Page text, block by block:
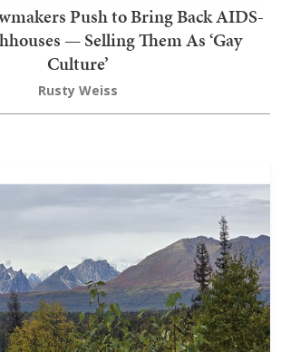
Push to Bring Back AIDS-
— Selling Them As ‘Gay
Culture’
Rusty Weiss